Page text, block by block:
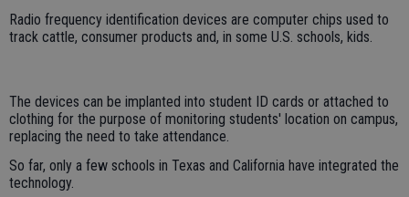
Radio frequency identification devices are computer chips used to
track cattle, consumer products and, in some U.S. schools, kids.
The devices can be implanted into student ID cards or attached to
clothing for the purpose of monitoring students' location on campus,
replacing the need to take attendance.
So far, only a few schools in Texas and California have integrated the
technology.